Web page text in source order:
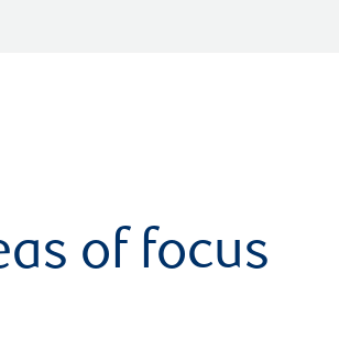
of focus